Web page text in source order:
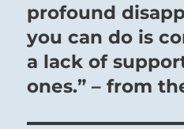
post:
profound
you can do is
a lack of
ones.” – from